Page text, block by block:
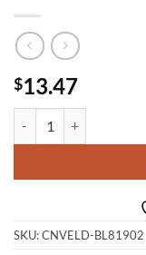
$13.47
SKU:CNVELD-BL81902